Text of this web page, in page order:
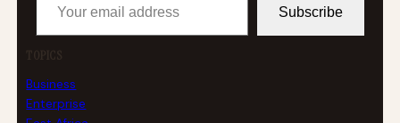
Subscribe
TOPICS
Business
Enterprise